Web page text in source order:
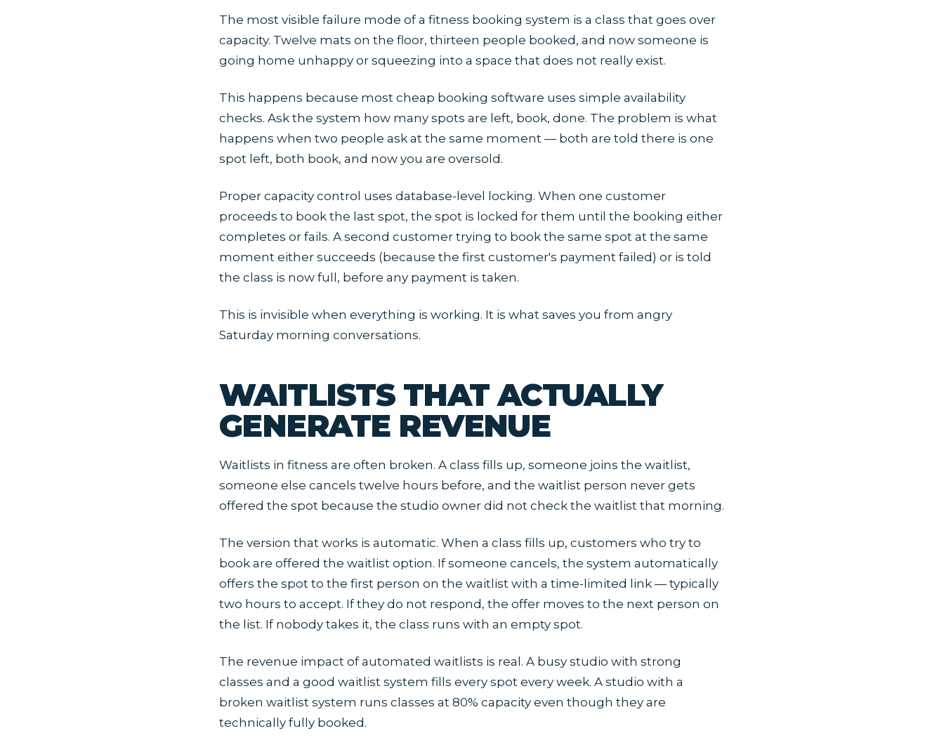
The most visible failure mode of a fitness booking system is a class that goes over
capacity. Twelve mats on the floor, thirteen people booked, and now someone is
going home unhappy or squeezing into a space that does not really exist.
This happens because most cheap booking software uses simple availability
checks. Ask the system how many spots are left, book, done. The problem is what
happens when two people ask at the same moment — both are told there is one
spot left, both book, and now you are oversold.
Proper capacity control uses database-level locking. When one customer
proceeds to book the last spot, the spot is locked for them until the booking either
completes or fails. A second customer trying to book the same spot at the same
moment either succeeds (because the first customer's payment failed) or is told
the class is now full, before any payment is taken.
This is invisible when everything is working. It is what saves you from angry
Saturday morning conversations.
WAITLISTS THAT ACTUALLY
GENERATE REVENUE
Waitlists in fitness are often broken. A class fills up, someone joins the waitlist,
someone else cancels twelve hours before, and the waitlist person never gets
offered the spot because the studio owner did not check the waitlist that morning.
The version that works is automatic. When a class fills up, customers who try to
book are offered the waitlist option. If someone cancels, the system automatically
offers the spot to the first person on the waitlist with a time-limited link — typically
two hours to accept. If they do not respond, the offer moves to the next person on
the list. If nobody takes it, the class runs with an empty spot.
The revenue impact of automated waitlists is real. A busy studio with strong
classes and a good waitlist system fills every spot every week. A studio with a
broken waitlist system runs classes at 80% capacity even though they are
technically fully booked.